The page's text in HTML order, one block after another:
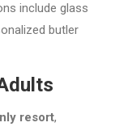
include glass
butler
resort,